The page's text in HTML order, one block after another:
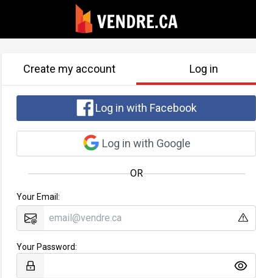
Create my account Log in
Log in with Facebook
Log in with Google
OR
Your Email:
Your Password: